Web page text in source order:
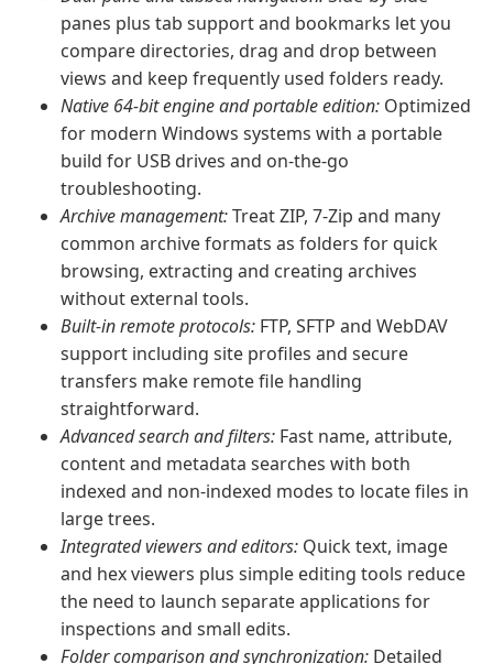
panes plus tab support and bookmarks let you
compare directories, drag and drop between
views and keep frequently used folders ready.
Native 64‑bit engine and portable edition: Optimized
for modern Windows systems with a portable
build for USB drives and on‑the‑go
troubleshooting.
Archive management:Treat ZIP, 7‑Zip and many
common archive formats as folders for quick
browsing, extracting and creating archives
without external tools.
Built‑in remote protocols: FTP, SFTP and WebDAV
support including site profiles and secure
transfers make remote file handling
straightforward.
Advanced search and filters: Fast name, attribute,
content and metadata searches with both
indexed and non‑indexed modes to locate files in
large trees.
Integrated viewers and editors: Quick text, image
and hex viewers plus simple editing tools reduce
the need to launch separate applications for
inspections and small edits.
Folder comparison and synchronization: Detailed